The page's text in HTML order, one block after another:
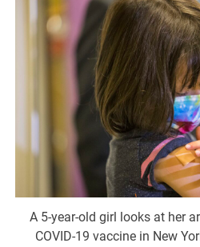
A 5-year-old girl looks at her
COVID-19 vaccine in New